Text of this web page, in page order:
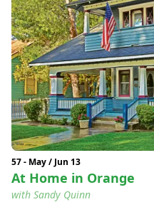
57 - May / Jun 13
At Home in Orange
with Sandy Quinn